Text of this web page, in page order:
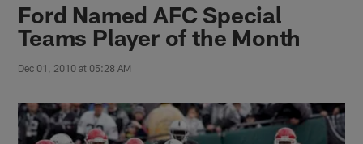
Ford Named AFC Special
Teams Player of the Month
Dec 01, 2010 at 05:28 AM